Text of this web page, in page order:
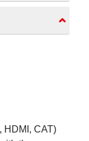
HDMI, CAT)